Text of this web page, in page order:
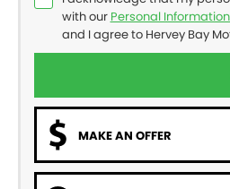
with our Personal
and I agree to Hervey Bay
MAKE AN OFFER